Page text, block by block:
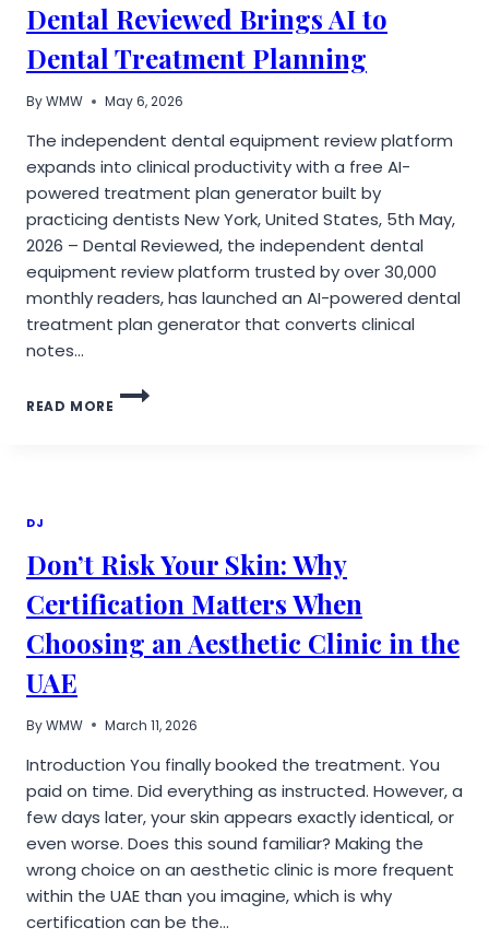
AS
JOURNEY
ENTERTAINMENT
DRAWS
INDUSTRY
ATTENTION
Dental Reviewed Brings AI to
Dental Treatment Planning
ByWMW May 6, 2026
The independent dental equipment review platform
expands into clinical productivity with a free AI-
powered treatment plan generator built by
practicing dentists New York, United States, 5th May,
2026 – Dental Reviewed, the independent dental
equipment review platform trusted by over 30,000
monthly readers, has launched an AI-powered dental
treatment plan generator that converts clinical
notes…
READ MORE
DENTAL
DJ
Don’t Risk Your Skin: Why
Certification Matters When
Choosing an Aesthetic Clinic in the
UAE
ByWMW March 11, 2026
Introduction You finally booked the treatment. You
paid on time. Did everything as instructed. However, a
few days later, your skin appears exactly identical, or
even worse. Does this sound familiar? Making the
wrong choice on an aesthetic clinic is more frequent
within the UAE than you imagine, which is why
certification can be the…